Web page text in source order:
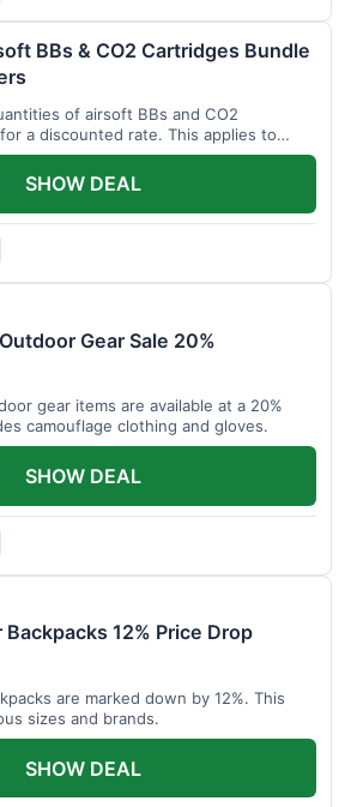
BBs & CO2 Cartridges Bundle
of airsoft BBs and CO2
a discounted rate. This applies to
SHOW DEAL
Gear Sale 20%
gear items are available at a 20%
camouflage clothing and gloves.
SHOW DEAL
Backpacks 12% Price Drop
are marked down by 12%. This
sizes and brands.
SHOW DEAL